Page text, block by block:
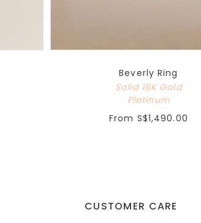
Beverly Ring
Solid 18K Gold
Platinum
From S$1,490.00
CUSTOMER CARE